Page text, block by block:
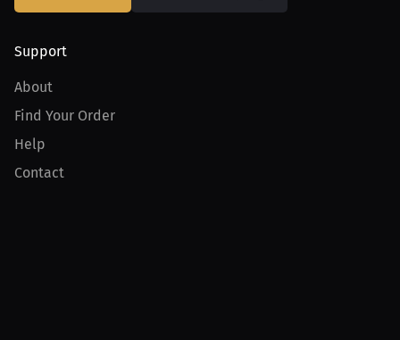
Support
About
Find Your Order
Help
Contact